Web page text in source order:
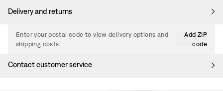
Delivery and returns
Enter your postal code to view delivery options and
shipping costs.
Add ZIP
code
Contact customer service